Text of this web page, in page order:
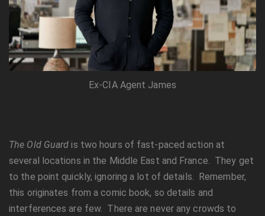
Ex-CIA Agent James
The Old Guard is two hours of fast-paced action at
several locations in the Middle East and France. They get
to the point quickly, ignoring a lot of details. Remember,
this originates from a comic book, so details and
interferences are few. There are never any crowds to